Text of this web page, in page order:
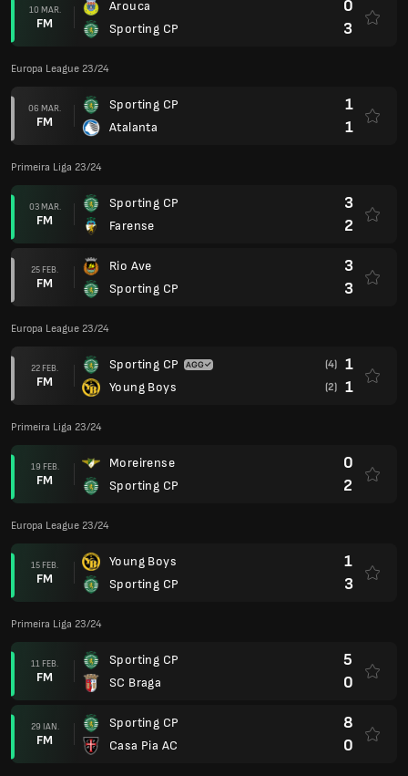
10 MAR.
FM
Arouca
Sporting CP
0
3
Europa League 23/24
06 MAR.
FM
Sporting CP
Atalanta
1
1
Primeira Liga 23/24
03 MAR.
FM
Sporting CP
Farense
3
2
25 FEB.
FM
Rio Ave
Sporting CP
3
3
Europa League 23/24
22 FEB.
FM
Sporting CP
Young Boys
(4) 1
(2) 1
Primeira Liga 23/24
19 FEB.
FM
Moreirense
Sporting CP
0
2
Europa League 23/24
15 FEB.
FM
Young Boys
Sporting CP
1
3
Primeira Liga 23/24
11 FEB.
FM
Sporting CP
SC Braga
5
0
29 IAN.
FM
Sporting CP
Casa Pia AC
8
0